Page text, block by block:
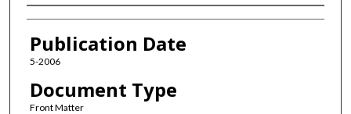
Authors
Publication Date
5-2006
Document Type
Front Matter